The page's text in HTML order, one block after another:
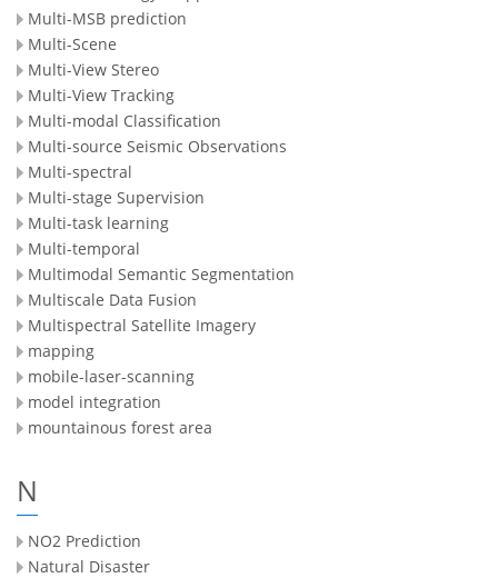
Multi-MSB prediction
Multi-Scene
Multi-View Stereo
Multi-View Tracking
Multi-modal Classification
Multi-source Seismic Observations
Multi-spectral
Multi-stage Supervision
Multi-task learning
Multi-temporal
Multimodal Semantic Segmentation
Multiscale Data Fusion
Multispectral Satellite Imagery
mapping
mobile-laser-scanning
model integration
mountainous forest area
N
NO2 Prediction
Natural Disaster